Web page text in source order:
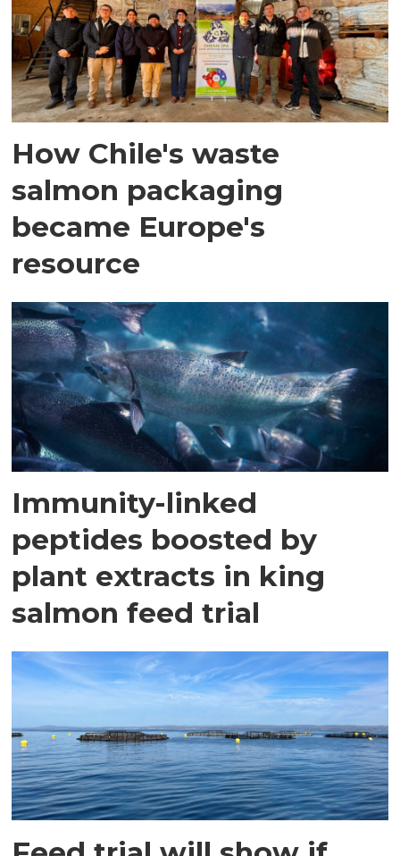
How Chile's waste
salmon packaging
became Europe's
resource
Immunity-linked
peptides boosted by
plant extracts in king
salmon feed trial